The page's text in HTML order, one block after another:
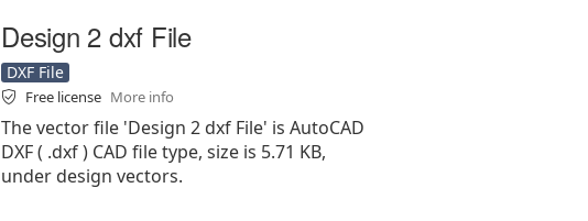
Design 2 dxf File
DXF File
Free license More info
The vector file 'Design 2 dxf File' is AutoCAD
DXF ( .dxf ) CAD file type, size is 5.71 KB,
under design vectors.